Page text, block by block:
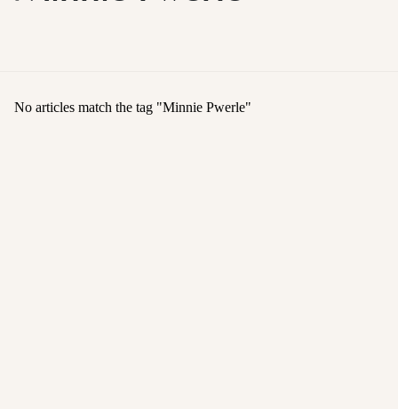
No articles match the tag "Minnie Pwerle"